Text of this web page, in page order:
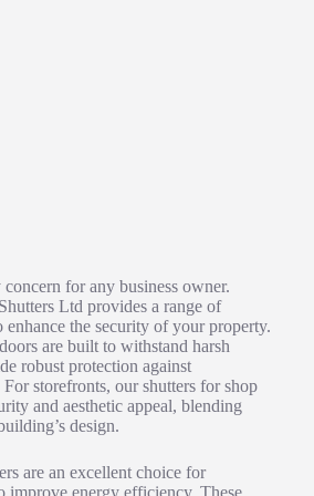
for any business owner.
Ltd provides a range of
enhance the security of your property.
are built to withstand harsh
robust protection against
For storefronts, our shutters for shop
and aesthetic appeal, blending
design.
are an excellent choice for